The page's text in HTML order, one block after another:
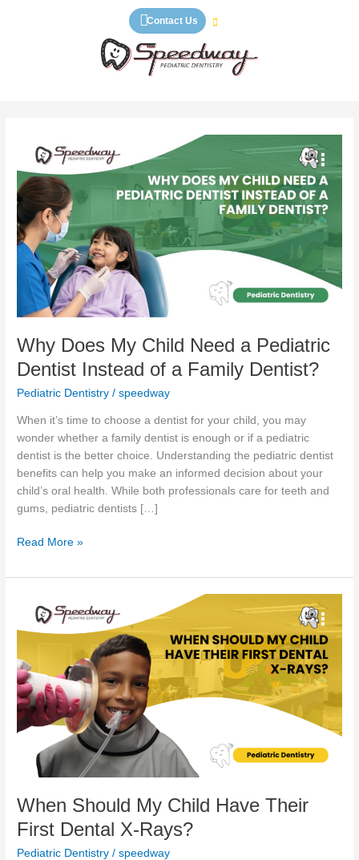
Contact Us
Why Does My Child Need a Pediatric
Dentist Instead of a Family Dentist?
Pediatric Dentistry /speedway
When it’s time to choose a dentist for your child, you may
wonder whether a family dentist is enough or if a pediatric
dentist is the better choice. Understanding the pediatric dentist
benefits can help you make an informed decision about your
child’s oral health. While both professionals care for teeth and
gums, pediatric dentists […]
Does
My
Child
Need
a
Pediatric
Dentist
Instead
a
Family
Dentist?
Read More »
When Should My Child Have Their
First Dental X-Rays?
Pediatric Dentistry /speedway
Should
Have
Their
First
Dental
Rays?